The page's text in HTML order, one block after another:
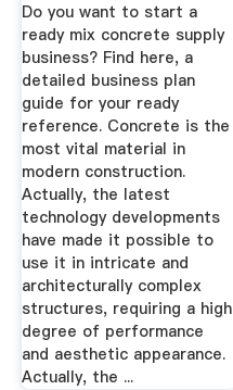
Do you want to start a
ready mix concrete supply
business? Find here, a
detailed business plan
guide for your ready
reference. Concrete is the
most vital material in
modern construction.
Actually, the latest
technology developments
have made it possible to
use it in intricate and
architecturally complex
structures, requiring a high
degree of performance
and aesthetic appearance.
Actually, the ...